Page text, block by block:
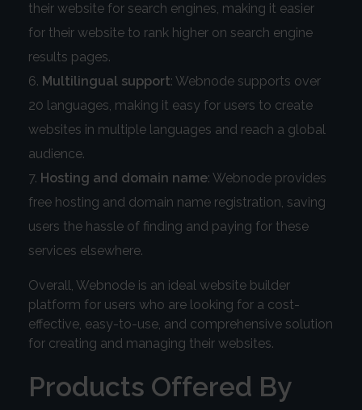
their website for search engines, making it easier
for their website to rank higher on search engine
results pages.
Multilingual support: Webnode supports over
20 languages, making it easy for users to create
websites in multiple languages and reach a global
audience.
Hosting and domain name: Webnode provides
free hosting and domain name registration, saving
users the hassle of finding and paying for these
services elsewhere.
Overall, Webnode is an ideal website builder
platform for users who are looking for a cost-
effective, easy-to-use, and comprehensive solution
for creating and managing their websites.
Products Offered By